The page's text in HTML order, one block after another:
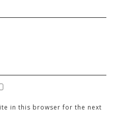
in this browser for the next